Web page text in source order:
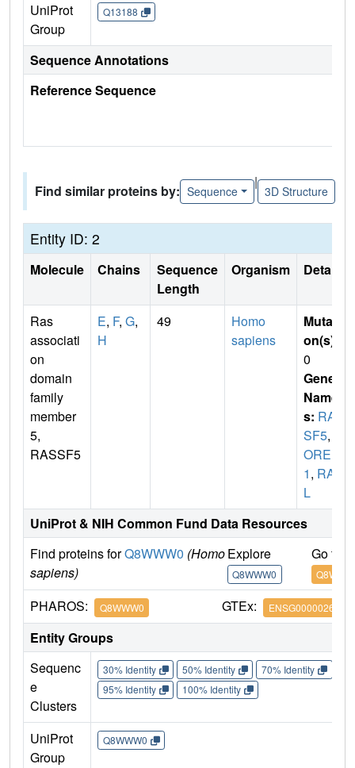
UniProt
Group
Q13188
Sequence Annotations
Reference Sequence
Find similar proteins by: Sequence
|
3D Structure
Entity ID: 2
Molecule Chains
Sequence
Length
Organism Details
Ras
associati
on
domain
family
member
5,
RASSF5
E, F, G,
H
49
Homo
sapiens
Mutati
on(s)
0
Gene
Name
s: RAS
SF5,
ORE
1, RAP
L
UniProt & NIH Common Fund Data Resources
Find proteins forQ8WWW0 (Homo
sapiens)
Explore
Q8WWW0
Go to
PHAROS: Q8WWW0 GTEx:
Entity Groups
Sequenc
e
Clusters
30% Identity 50% Identity 70% Identity
95% Identity
100% Identity
UniProt
Group
Q8WWW0